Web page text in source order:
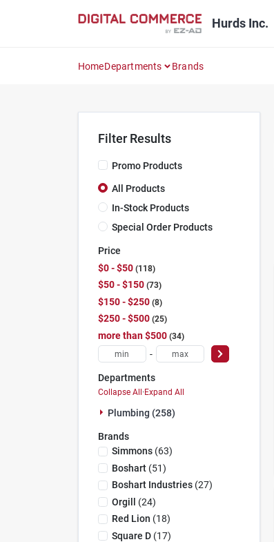
Hurds Inc.
HomeDepartments Brands
Filter Results
Promo Products
All Products
In-Stock Products
Special Order Products
Price
$0 - $50 118
$50 - $150 73
$150 - $250 8
$250 - $500 25
more than $500 34
-
Departments
Collapse All·Expand All
Plumbing (258)
Brands
Simmons(63)
Boshart(51)
Boshart Industries(27)
Orgill (24)
Red Lion (18)
Square D(17)